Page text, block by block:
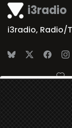
i3radio
i3radio, Radio/
Made in Spain